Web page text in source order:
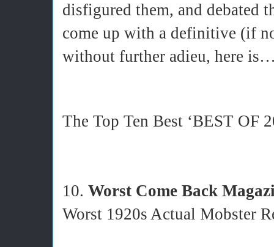
disfigured them, and debated
come up with a definitive (if
without further adieu, here
The Top Ten Best ‘BEST OF
10. Worst Come Back
Worst 1920s Actual Mobster